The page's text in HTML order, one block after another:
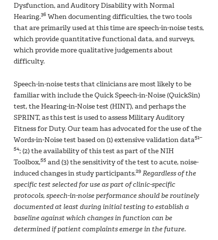
Dysfunction, and Auditory Disability with Normal
Hearing.36 When documenting difficulties, the two tools
that are primarily used at this time are speech-in-noise tests,
which provide quantitative functional data, and surveys,
which provide more qualitative judgements about
difficulty.
Speech-in-noise tests that clinicians are most likely to be
familiar with include the Quick Speech-in-Noise (QuickSin)
test, the Hearing-in-Noise test (HINT), and perhaps the
SPRINT, as this test is used to assess Military Auditory
Fitness for Duty. Our team has advocated for the use of the
Words-in-Noise test based on (1) extensive validation data51–
54; (2) the availability of this test as part of the NIH
Toolbox,55 and (3) the sensitivity of the test to acute, noise-
induced changes in study participants.29 Regardless of the
specific test selected for use as part of clinic-specific
protocols, speech-in-noise performance should be routinely
documented at least during initial testing to establish a
baseline against which changes in function can be
determined if patient complaints emerge in the future.